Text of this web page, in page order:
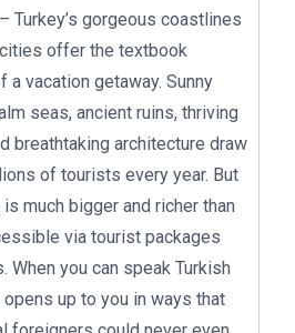
– Turkey’s gorgeous coastlines
offer the textbook
a vacation getaway. Sunny
seas, ancient ruins, thriving
breathtaking architecture draw
of tourists every year. But
much bigger and richer than
via tourist packages
When you can speak Turkish
up to you in ways that